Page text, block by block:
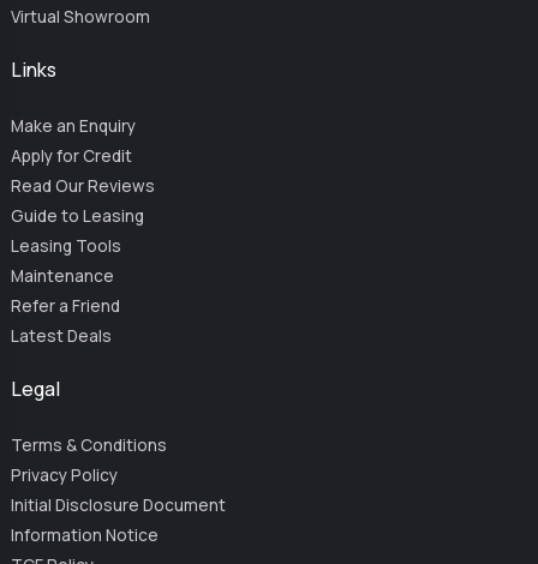
Virtual Showroom
Links
Make an Enquiry
Apply for Credit
Read Our Reviews
Guide to Leasing
Leasing Tools
Maintenance
Refer a Friend
Latest Deals
Legal
Terms & Conditions
Privacy Policy
Initial Disclosure Document
Information Notice